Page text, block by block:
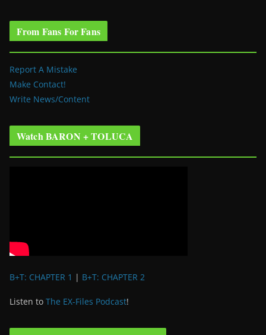
From Fans For Fans
Report A Mistake
Make Contact!
Write News/Content
Watch BARON + TOLUCA
B+T: CHAPTER 1 | B+T: CHAPTER 2
Listen to The EX-Files Podcast!